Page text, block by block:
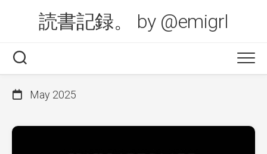
読書記録。 by @emigrl
May 2025